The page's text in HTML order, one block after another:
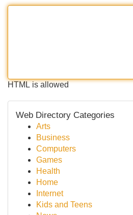
HTML is allowed
Web Directory Categories
Arts
Business
Computers
Games
Health
Home
Internet
Kids and Teens